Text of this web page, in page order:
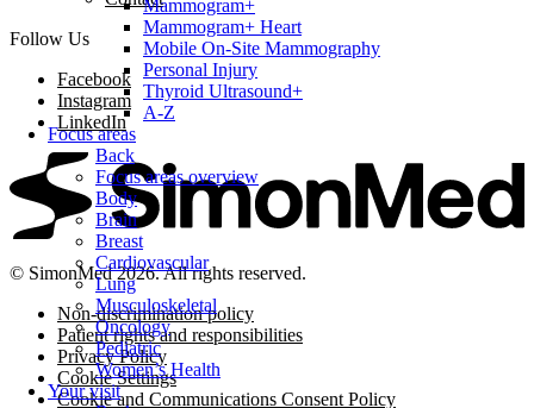
Mammogram+
Mammogram+ Heart
Mobile On-Site Mammography
Personal Injury
Thyroid Ultrasound+
A-Z
Focus areas
Back
Focus areas overview
Body
Brain
Breast
Cardiovascular
Lung
Musculoskeletal
Oncology
Pediatric
Women’s Health
Your visit
Follow Us
Facebook
Instagram
LinkedIn
© SimonMed 2026. All rights reserved.
Non-discrimination policy
Patient rights and responsibilities
Privacy Policy
Cookie Settings
Cookie and Communications Consent Policy